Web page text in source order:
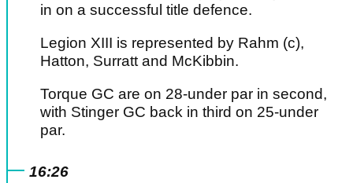
in on a successful title defence.
Legion XIII is represented by Rahm (c),
Hatton, Surratt and McKibbin.
Torque GC are on 28-under par in second,
with Stinger GC back in third on 25-under
par.
16:26